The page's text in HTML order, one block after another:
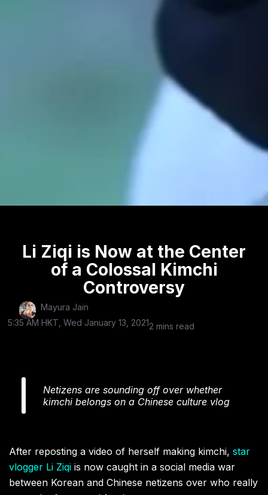
Li Ziqi is Now at the Center
of a Colossal Kimchi
Controversy
Mayura Jain
5:35 AM HKT, Wed January 13, 20212 mins read
Netizens are sounding off over whether
kimchi belongs on a Chinese culture vlog
After reposting a video of herself making kimchi, star
vlogger Li Ziqi is now caught in a social media war
between Korean and Chinese netizens over who really